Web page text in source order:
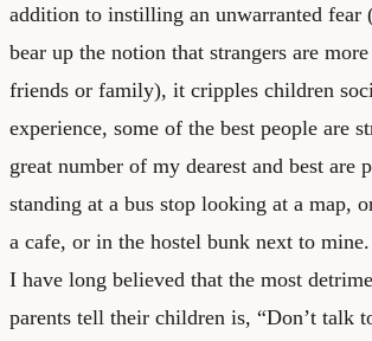
addition to instilling an unwarranted fear
bear up the notion that strangers are
friends or family), it cripples children
experience, some of the best people are
great number of my dearest and best are
standing at a bus stop looking at a map,
a cafe, or in the hostel bunk next to mine.
I have long believed that the most
parents tell their children is, “Don’t talk